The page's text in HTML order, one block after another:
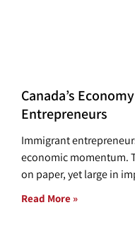
Canada’s
Entrepreneurs
Immigrant
economic momentum.
on paper, yet large in
Read More »